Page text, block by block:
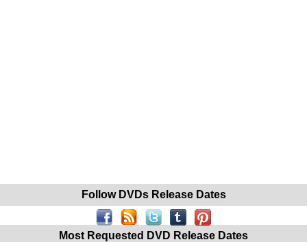
Follow DVDs Release Dates
Most Requested DVD Release Dates